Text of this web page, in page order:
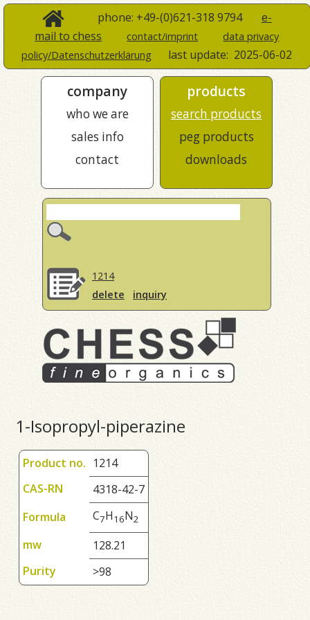
phone: +49-(0)621-318 9794 e-
mail to chess
contact/imprint
data privacy
policy/Datenschutzerklärung
last update: 2025-06-02
company
who we are
sales info
contact
products
search products
peg products
downloads
1214
delete
inquiry
1-Isopropyl-piperazine
Product no. 1214
CAS-RN
4318-42-7
Formula
C7H1 6N2
mw
128.21
Purity
>98